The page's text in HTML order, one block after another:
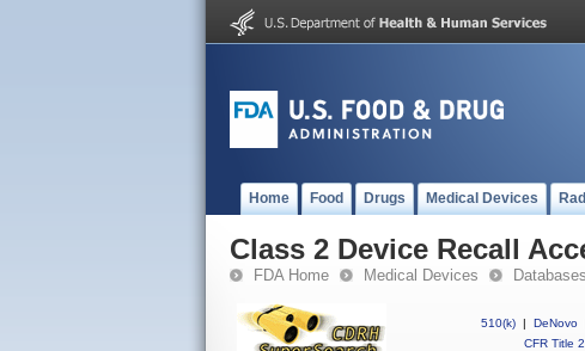
Home Food Drugs Medical Devices
Class 2 Device Recall
FDA Home Medical Devices Databases
510(k) | DeNovo
CFR Title